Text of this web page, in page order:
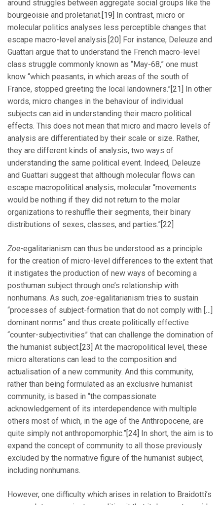
around struggles between aggregate social groups like the
bourgeoisie and proletariat.[19] In contrast, micro or
molecular politics analyses less perceptible changes that
escape macro-level analysis.[20] For instance, Deleuze and
Guattari argue that to understand the French macro-level
class struggle commonly known as “May-68,” one must
know “which peasants, in which areas of the south of
France, stopped greeting the local landowners.”[21] In other
words, micro changes in the behaviour of individual
subjects can aid in understanding their macro political
effects. This does not mean that micro and macro levels of
analysis are differentiated by their scale or size. Rather,
they are different kinds of analysis, two ways of
understanding the same political event. Indeed, Deleuze
and Guattari suggest that although molecular flows can
escape macropolitical analysis, molecular “movements
would be nothing if they did not return to the molar
organizations to reshuffle their segments, their binary
distributions of sexes, classes, and parties.”[22]
Zoe-egalitarianism can thus be understood as a principle
for the creation of micro-level differences to the extent that
it instigates the production of new ways of becoming a
posthuman subject through one’s relationship with
nonhumans. As such, zoe-egalitarianism tries to sustain
“processes of subject-formation that do not comply with […]
dominant norms” and thus create politically effective
“counter-subjectivities” that can challenge the domination of
the humanist subject.[23] At the macropolitical level, these
micro alterations can lead to the composition and
actualisation of a new community. And this community,
rather than being formulated as an exclusive humanist
community, is based in “the compassionate
acknowledgement of its interdependence with multiple
others most of which, in the age of the Anthropocene, are
quite simply not anthropomorphic.”[24] In short, the aim is to
expand the concept of community to all those previously
excluded by the normative figure of the humanist subject,
including nonhumans.
However, one difficulty which arises in relation to Braidotti’s